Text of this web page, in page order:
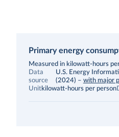
Primary energy
Description
Measured in kilowatt-hours
Data
source
U.S. Energy
(2024) – with major
Unitkilowatt-hours per person